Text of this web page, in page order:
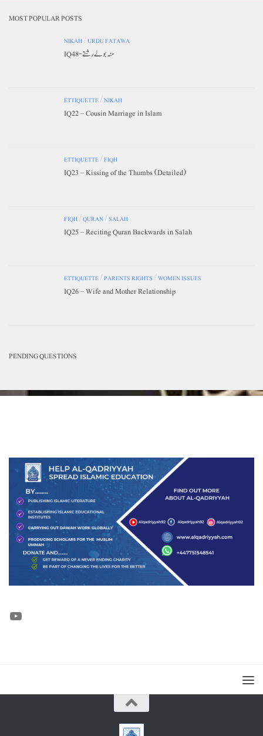
MOST POPULAR POSTS
NIKAH/URDU FATAWA
IQ48-منہ بولے رشتے
ETTIQUETTE/NIKAH
IQ22 – Cousin Marriage in Islam
ETTIQUETTE/FIQH
IQ23 – Kissing of the Thumbs (Detailed)
FIQH/QURAN/SALAH
IQ25 – Reciting Quran Backwards in Salah
ETTIQUETTE/PARENTS RIGHTS /WOMEN ISSUES
IQ26 – Wife and Mother Relationship
PENDING QUESTIONS
YouTube